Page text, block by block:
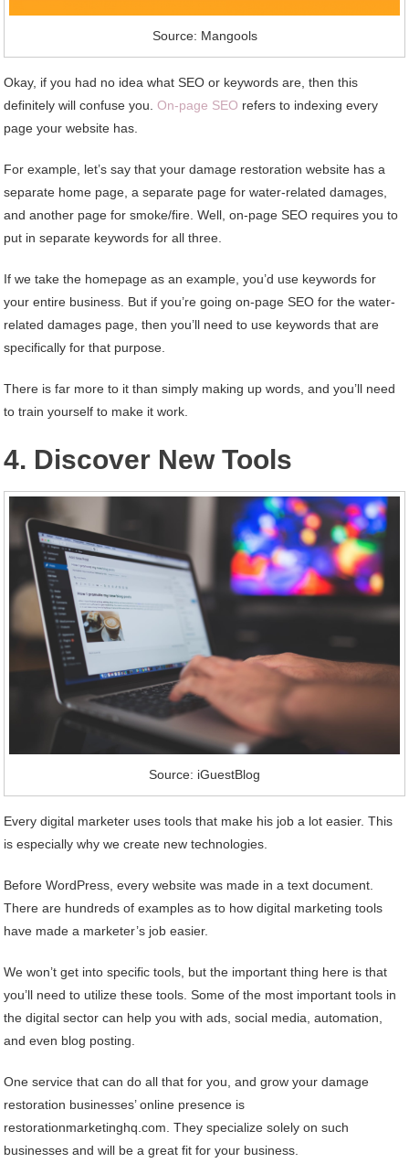
Source: Mangools
Okay, if you had no idea what SEO or keywords are, then this
definitely will confuse you.On-page SEO refers to indexing every
page your website has.
For example, let’s say that your damage restoration website has a
separate home page, a separate page for water-related damages,
and another page for smoke/fire. Well, on-page SEO requires you to
put in separate keywords for all three.
If we take the homepage as an example, you’d use keywords for
your entire business. But if you’re going on-page SEO for the water-
related damages page, then you’ll need to use keywords that are
specifically for that purpose.
There is far more to it than simply making up words, and you’ll need
to train yourself to make it work.
4. Discover New Tools
Source: iGuestBlog
Every digital marketer uses tools that make his job a lot easier. This
is especially why we create new technologies.
Before WordPress, every website was made in a text document.
There are hundreds of examples as to how digital marketing tools
have made a marketer’s job easier.
We won’t get into specific tools, but the important thing here is that
you’ll need to utilize these tools. Some of the most important tools in
the digital sector can help you with ads, social media, automation,
and even blog posting.
One service that can do all that for you, and grow your damage
restoration businesses’ online presence is
restorationmarketinghq.com. They specialize solely on such
businesses and will be a great fit for your business.